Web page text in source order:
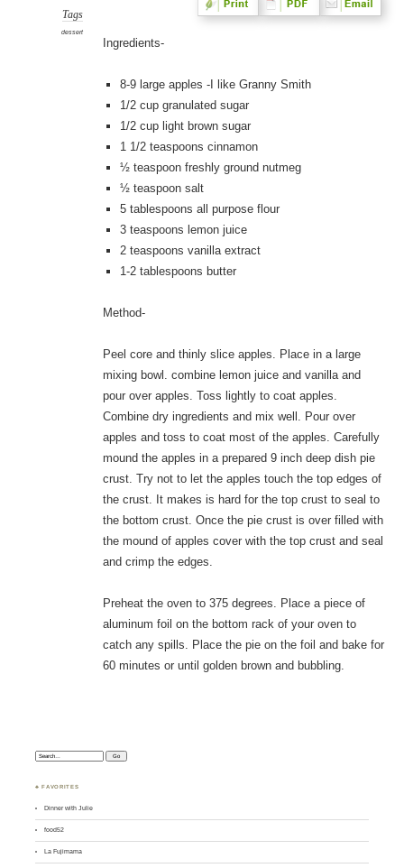
Tags
dessert
Ingredients-
8-9 large apples -I like Granny Smith
1/2 cup granulated sugar
1/2 cup light brown sugar
1 1/2 teaspoons cinnamon
½ teaspoon freshly ground nutmeg
½ teaspoon salt
5 tablespoons all purpose flour
3 teaspoons lemon juice
2 teaspoons vanilla extract
1-2 tablespoons butter
Method-
Peel core and thinly slice apples. Place in a large
mixing bowl. combine lemon juice and vanilla and
pour over apples. Toss lightly to coat apples.
Combine dry ingredients and mix well. Pour over
apples and toss to coat most of the apples. Carefully
mound the apples in a prepared 9 inch deep dish pie
crust. Try not to let the apples touch the top edges of
the crust. It makes is hard for the top crust to seal to
the bottom crust. Once the pie crust is over filled with
the mound of apples cover with the top crust and seal
and crimp the edges.
Preheat the oven to 375 degrees. Place a piece of
aluminum foil on the bottom rack of your oven to
catch any spills. Place the pie on the foil and bake for
60 minutes or until golden brown and bubbling.
Search:
♣ FAVORITES
Dinner with Julie
food52
La Fujimama